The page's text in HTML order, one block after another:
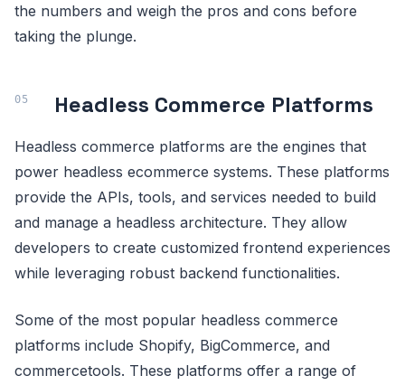
the numbers and weigh the pros and cons before
taking the plunge.
Headless Commerce Platforms
Headless commerce platforms are the engines that
power headless ecommerce systems. These platforms
provide the APIs, tools, and services needed to build
and manage a headless architecture. They allow
developers to create customized frontend experiences
while leveraging robust backend functionalities.
Some of the most popular headless commerce
platforms include Shopify, BigCommerce, and
commercetools. These platforms offer a range of